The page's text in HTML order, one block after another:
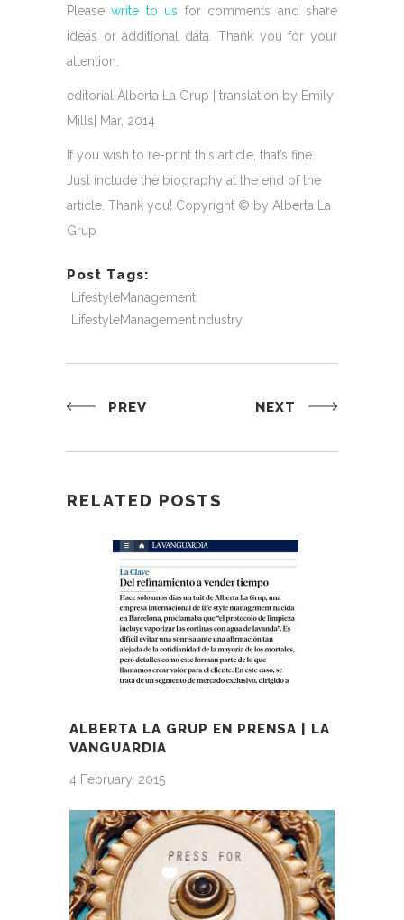
Pleasewrite to us for comments and share
ideas or additional data. Thank you for your
attention.
editorial Alberta La Grup | translation by Emily
Mills| Mar, 2014
If you wish to re-print this article, that’s fine.
Just include the biography at the end of the
article. Thank you! Copyright © by Alberta La
Grup
Post Tags:
LifestyleManagement
LifestyleManagementIndustry
PREV NEXT
RELATED POSTS
ALBERTA LA GRUP EN PRENSA | LA
VANGUARDIA
4 February, 2015